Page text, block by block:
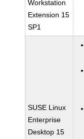
Workstation
Extension 15
SP1
SUSE Linux
Enterprise
Desktop 15